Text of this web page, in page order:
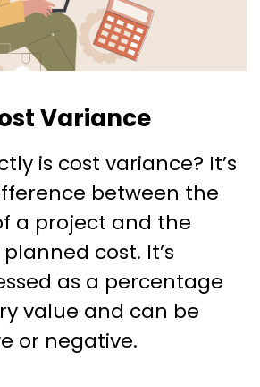
Variance
is cost variance? It’s
between the
a project and the
cost. It’s
as a percentage
value and can be
or negative.